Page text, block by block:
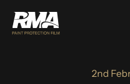
2nd